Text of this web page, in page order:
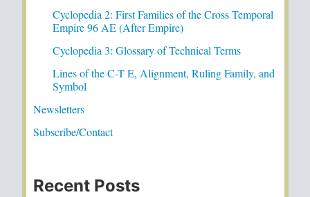
Cyclopedia 2: First Families of the Cross Temporal
Empire 96 AE (After Empire)
Cyclopedia 3: Glossary of Technical Terms
Lines of the C-T E, Alignment, Ruling Family, and
Symbol
Newsletters
Subscribe/Contact
Recent Posts